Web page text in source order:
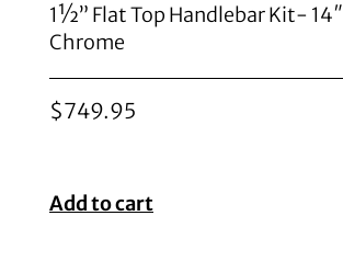
1½” Flat Top Handlebar Kit- 14″
Chrome
$749.95
Add to cart